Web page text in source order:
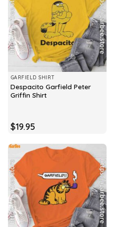
GARFIELD SHIRT
Despacito Garfield Peter
Griffin Shirt
$19.95